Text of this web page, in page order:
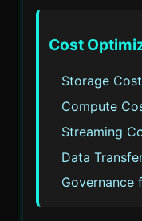
Cost
Storage
Compute
Streaming
Data
Governance